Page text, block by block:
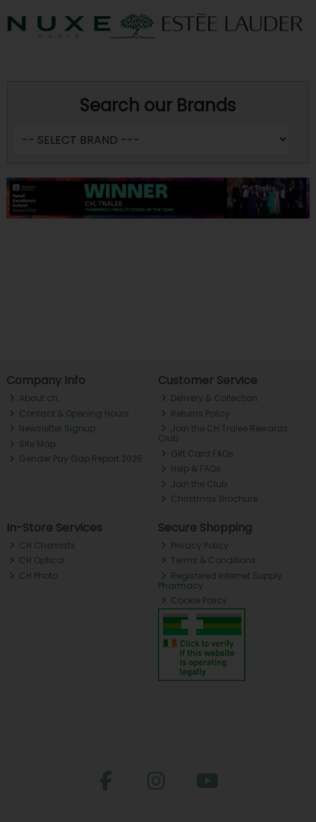
Search our Brands
Company Info
About ch.
Contact & Opening Hours
Newsletter Signup
Site Map
Gender Pay Gap Report 2025
Customer Service
Delivery & Collection
Returns Policy
Join the CH Tralee Rewards
Club
Gift Card FAQs
Help & FAQs
Join the Club
Christmas Brochure
In-Store Services
CH Chemists
CH Optical
CH Photo
Secure Shopping
Privacy Policy
Terms & Conditions
Registered Internet Supply
Pharmacy
Cookie Policy